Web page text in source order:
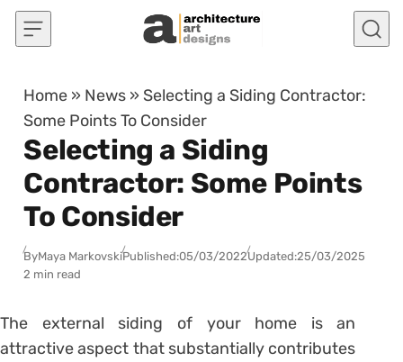
Skip to content
Home » News » Selecting a Siding Contractor:
Some Points To Consider
Selecting a Siding
Contractor: Some Points
To Consider
ByMaya MarkovskiPublished:05/03/2022Updated:25/03/2025
2 min read
The external siding of your home is an
attractive aspect that substantially contributes